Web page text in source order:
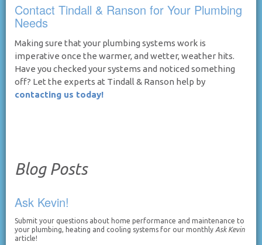
Contact Tindall & Ranson for Your Plumbing
Needs
Making sure that your plumbing systems work is
imperative once the warmer, and wetter, weather hits.
Have you checked your systems and noticed something
off? Let the experts at Tindall & Ranson help by
contacting us today!
Blog Posts
Ask Kevin!
Submit your questions about home performance and maintenance to
your plumbing, heating and cooling systems for our monthly Ask Kevin
article!